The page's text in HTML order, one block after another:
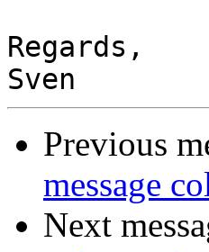
Regards,
Previous
message
Next